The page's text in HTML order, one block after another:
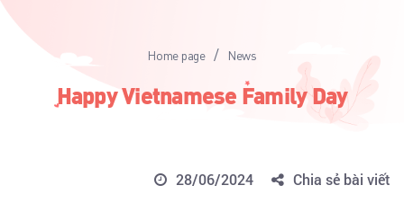
Home page / News
Happy Vietnamese Family Day
28/06/2024 Chia sẻ bài viết